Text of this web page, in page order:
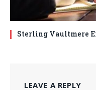
Sterling Vaultmere
LEAVE A REPLY